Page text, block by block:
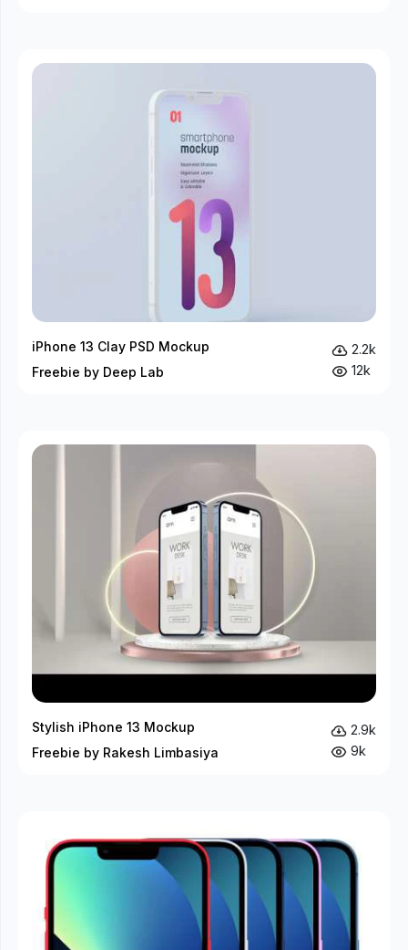
iPhone 13 Clay PSD Mockup
Freebie by Deep Lab
2.2k
12k
Stylish iPhone 13 Mockup
Freebie by Rakesh Limbasiya
2.9k
9k